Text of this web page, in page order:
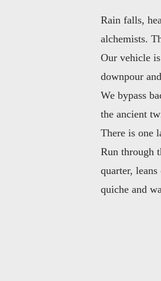
Rain falls,
alchemists.
Our vehicle
downpour
We bypass
the ancient
There is one
Run through
quarter,
quiche and